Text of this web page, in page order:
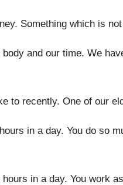
. Something which is
and our time. We
to recently. One of our
in a day. You do so
in a day. You work